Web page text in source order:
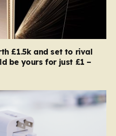
£1.5k and set to rival
be yours for just £1 –